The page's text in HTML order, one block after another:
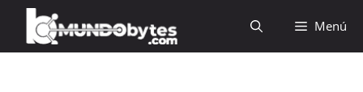
Saltar
contenido
Menú